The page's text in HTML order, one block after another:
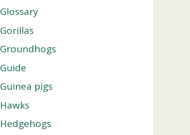
Glossary
Gorillas
Groundhogs
Guide
Guinea pigs
Hawks
Hedgehogs